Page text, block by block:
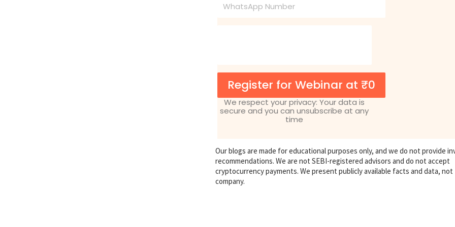
Register for Webinar at ₹0
We respect your privacy: Your data is
secure and you can unsubscribe at any
time
Our blogs are made for educational purposes only, and we do not provide
recommendations. We are not SEBI-registered advisors and do not accept
cryptocurrency payments. We present publicly available facts and data,
company.